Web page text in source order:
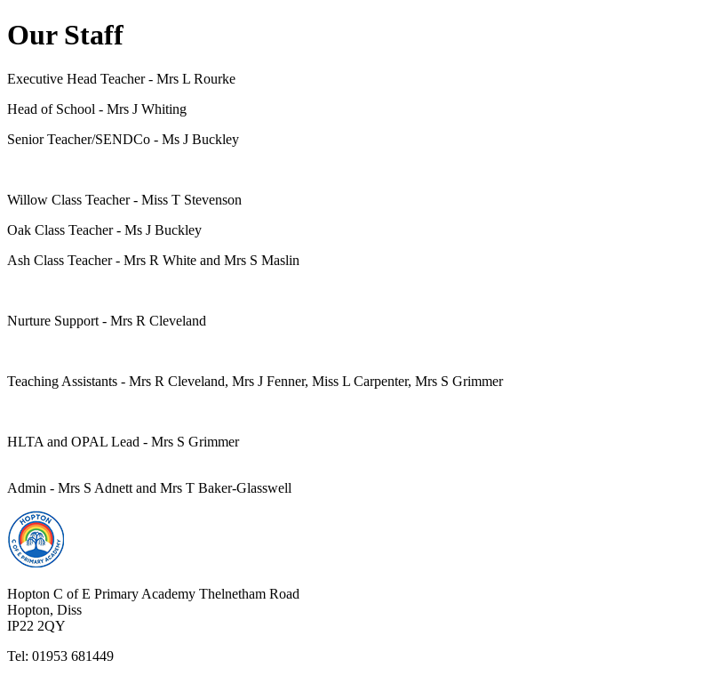
Our Staff
Executive Head Teacher - Mrs L Rourke
Head of School - Mrs J Whiting
Senior Teacher/SENDCo - Ms J Buckley
Willow Class Teacher - Miss T Stevenson
Oak Class Teacher - Ms J Buckley
Ash Class Teacher - Mrs R White and Mrs S Maslin
Nurture Support - Mrs R Cleveland
Teaching Assistants - Mrs R Cleveland, Mrs J Fenner, Miss L Carpenter, Mrs S Grimmer
HLTA and OPAL Lead - Mrs S Grimmer
Admin - Mrs S Adnett and Mrs T Baker-Glasswell
Hopton C of E Primary Academy Thelnetham Road
Hopton, Diss
IP22 2QY
Tel: 01953 681449